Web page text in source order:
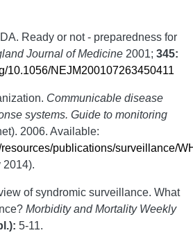
Ready or not - preparedness for
Journal of Medicine 2001; 345:
10.1056/NEJM200107263450411
Communicable disease
systems. Guide to monitoring
2006. Available:
resources/publications/surveillance/
2014).
of syndromic surveillance. What
Morbidity and Mortality Weekly
5-11.